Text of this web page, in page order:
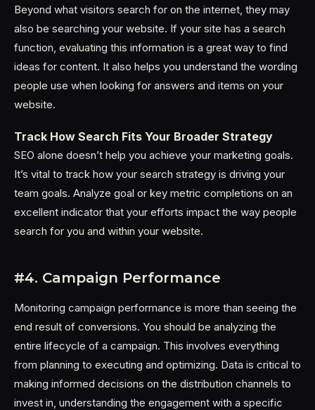
Beyond what visitors search for on the internet, they may
also be searching your website. If your site has a search
function, evaluating this information is a great way to find
ideas for content. It also helps you understand the wording
people use when looking for answers and items on your
website.
Track How Search Fits Your Broader Strategy
SEO alone doesn’t help you achieve your marketing goals.
It’s vital to track how your search strategy is driving your
team goals. Analyze goal or key metric completions on an
excellent indicator that your efforts impact the way people
search for you and within your website.
#4. Campaign Performance
Monitoring campaign performance is more than seeing the
end result of conversions. You should be analyzing the
entire lifecycle of a campaign. This involves everything
from planning to executing and optimizing. Data is critical to
making informed decisions on the distribution channels to
invest in, understanding the engagement with a specific